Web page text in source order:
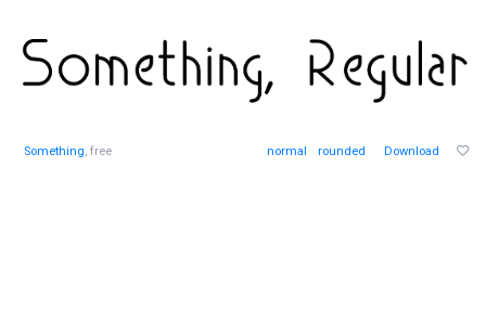
Something, free normal rounded Download